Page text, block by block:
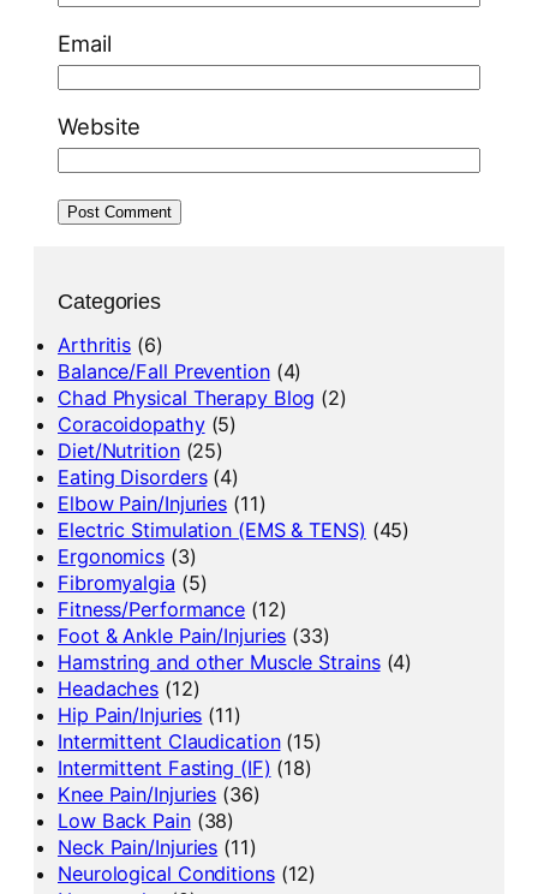
Email
Website
Categories
Arthritis (6)
Balance/Fall Prevention(4)
Chad Physical Therapy Blog (2)
Coracoidopathy(5)
Diet/Nutrition(25)
Eating Disorders(4)
Elbow Pain/Injuries (11)
Electric Stimulation (EMS & TENS) (45)
Ergonomics (3)
Fibromyalgia (5)
Fitness/Performance (12)
Foot & Ankle Pain/Injuries (33)
Hamstring and other Muscle Strains(4)
Headaches (12)
Hip Pain/Injuries (11)
Intermittent Claudication(15)
Intermittent Fasting (IF) (18)
Knee Pain/Injuries (36)
Low Back Pain(38)
Neck Pain/Injuries (11)
Neurological Conditions(12)